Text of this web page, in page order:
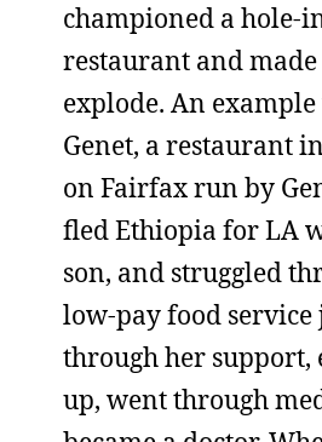
championed a hole-
restaurant and
explode. An
Genet, a restaurant
on Fairfax run by
fled Ethiopia for LA
son, and struggled
low-pay food service
through her
up, went through